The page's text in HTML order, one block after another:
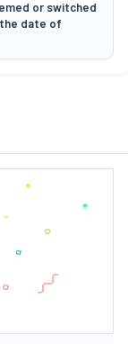
or switched
date of